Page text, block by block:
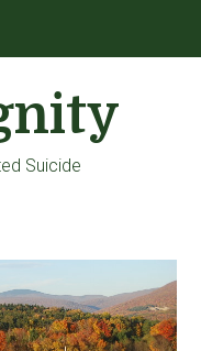
Suicide